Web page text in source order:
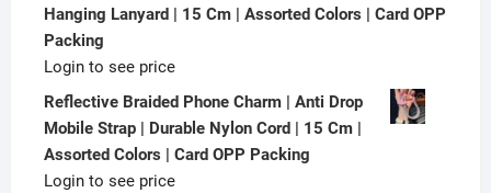
Hanging Lanyard | 15 Cm | Assorted Colors | Card OPP
Packing
Login to see price
Reflective Braided Phone Charm | Anti Drop
Mobile Strap | Durable Nylon Cord | 15 Cm |
Assorted Colors | Card OPP Packing
Login to see price